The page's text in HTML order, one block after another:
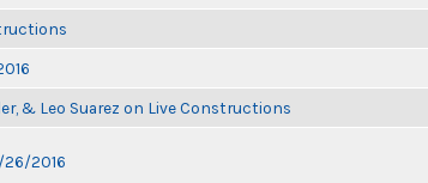
& Leo Suarez on Live Constructions
2016